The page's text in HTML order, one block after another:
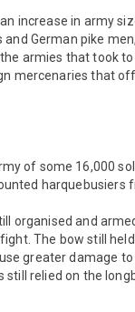
increase in army
German pike
armies that took to
mercenaries that
of some 16,000
harquebusiers
organised and
The bow still
greater damage
relied on the